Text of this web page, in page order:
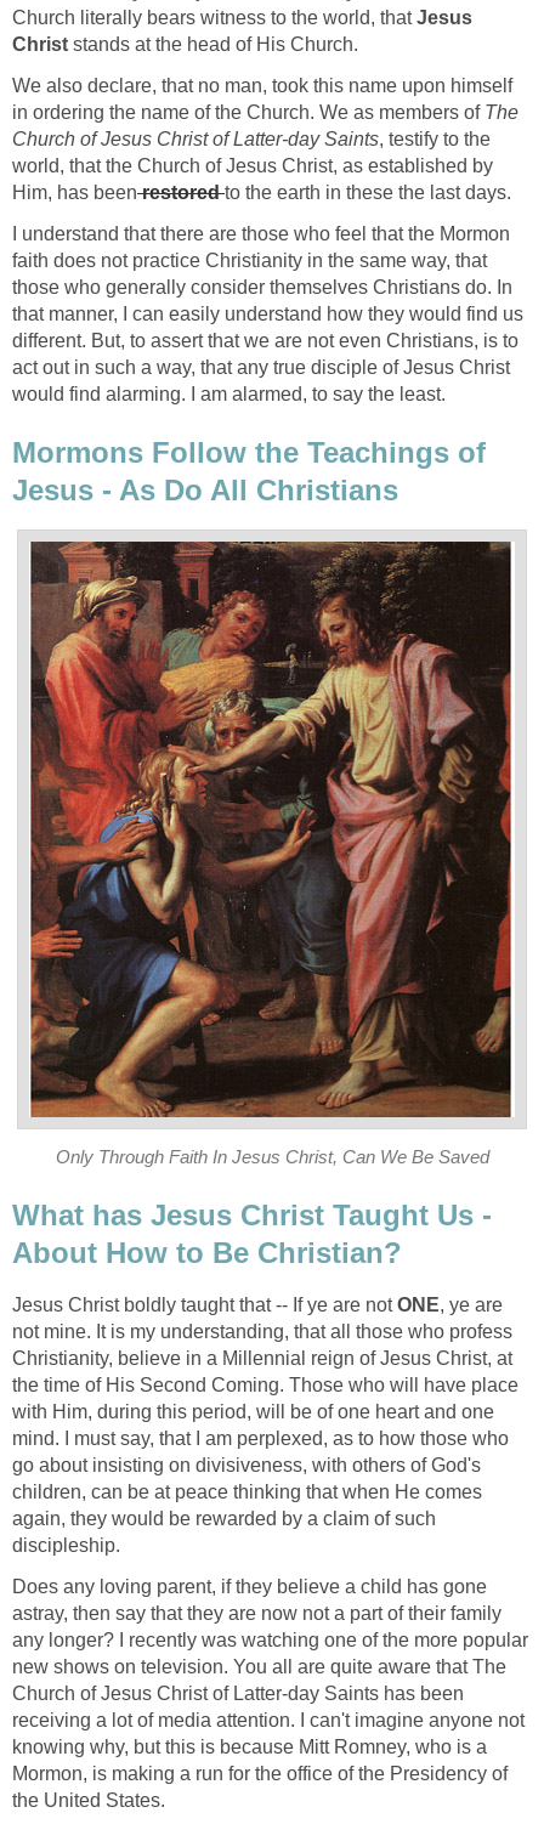
Church literally bears witness to the world, thatJesus
Christ stands at the head of His Church.
We also declare, that no man, took this name upon himself
in ordering the name of the Church. We as members of The
Church of Jesus Christ of Latter-day Saints, testify to the
world, that the Church of Jesus Christ, as established by
Him, has beenrestoredto the earth in these the last days.
I understand that there are those who feel that the Mormon
faith does not practice Christianity in the same way, that
those who generally consider themselves Christians do. In
that manner, I can easily understand how they would find us
different. But, to assert that we are not even Christians, is to
act out in such a way, that any true disciple of Jesus Christ
would find alarming. I am alarmed, to say the least.
Mormons Follow the Teachings of
Jesus - As Do All Christians
Only Through Faith In Jesus Christ, Can We Be Saved
What has Jesus Christ Taught Us -
About How to Be Christian?
Jesus Christ boldly taught that -- If ye are notONE, ye are
not mine. It is my understanding, that all those who profess
Christianity, believe in a Millennial reign of Jesus Christ, at
the time of His Second Coming. Those who will have place
with Him, during this period, will be of one heart and one
mind. I must say, that I am perplexed, as to how those who
go about insisting on divisiveness, with others of God's
children, can be at peace thinking that when He comes
again, they would be rewarded by a claim of such
discipleship.
Does any loving parent, if they believe a child has gone
astray, then say that they are now not a part of their family
any longer? I recently was watching one of the more popular
new shows on television. You all are quite aware that The
Church of Jesus Christ of Latter-day Saints has been
receiving a lot of media attention. I can't imagine anyone not
knowing why, but this is because Mitt Romney, who is a
Mormon, is making a run for the office of the Presidency of
the United States.